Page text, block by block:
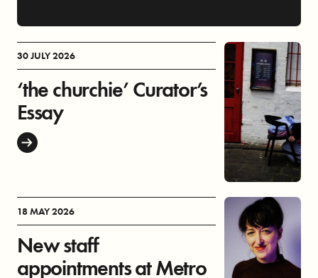
30 JULY 2026
‘the churchie’ Curator’s
Essay
18 MAY 2026
New staff
appointments at Metro